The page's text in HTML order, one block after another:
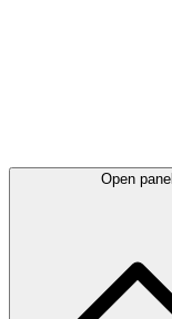
Open panel